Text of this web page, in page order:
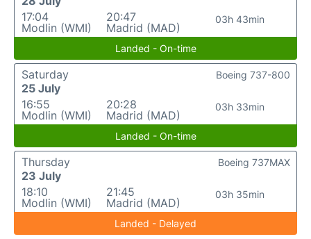
17:04
Modlin (WMI)
20:47
Madrid (MAD)
03h 43min
Landed - On-time
Saturday
25 July
16:55
Modlin (WMI)
20:28
Madrid (MAD)
03h 33min
Boeing 737-800
Landed - On-time
Thursday
23 July
18:10
Modlin (WMI)
21:45
Madrid (MAD)
03h 35min
Boeing 737MAX
Landed - Delayed